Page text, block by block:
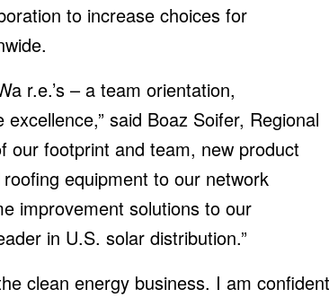
to increase choices for
r.e.’s – a team orientation,
said Boaz Soifer, Regional
our footprint and team, new product
equipment to our network
improvement solutions to our
in U.S. solar distribution.”
clean energy business. I am confident